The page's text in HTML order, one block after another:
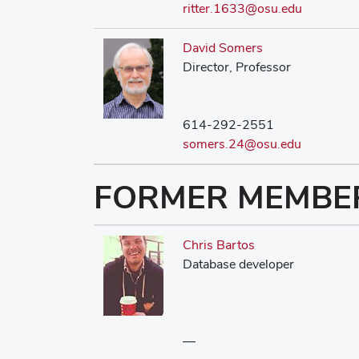
ritter.1633@osu.edu
David Somers
Director, Professor
614-292-2551
somers.24@osu.edu
FORMER
Chris Bartos
Database developer
—